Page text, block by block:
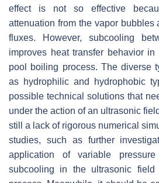
effect is not so effective
attenuation from the vapor bubbles
fluxes. However, subcooling
improves heat transfer behavior in
pool boiling process. The diverse
as hydrophilic and hydrophobic
possible technical solutions that
under the action of an ultrasonic
still a lack of rigorous numerical
studies, such as further
application of variable
subcooling in the ultrasonic